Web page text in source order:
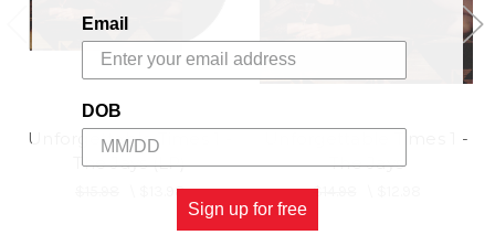
Unforgettable Times 1 -
The Jays (LP)
$13.98
Unforgettable Times 1 -
The Jays
$14.98
Email
DOB
Sign up for free